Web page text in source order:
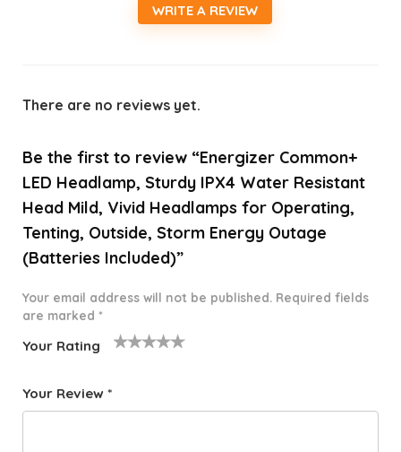
WRITE A REVIEW
There are no reviews yet.
Be the first to review “Energizer Common+
LED Headlamp, Sturdy IPX4 Water Resistant
Head Mild, Vivid Headlamps for Operating,
Tenting, Outside, Storm Energy Outage
(Batteries Included)”
Your email address will not be published. Required fields
are marked *
Your Rating
f
star
Your Review *